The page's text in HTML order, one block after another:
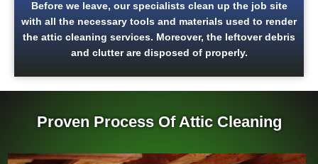
Before we leave, our specialists clean up the job site
with all the necessary tools and materials used to render
the attic cleaning services. Moreover, the leftover debris
and clutter are disposed of properly.
Proven Process Of Attic Cleaning